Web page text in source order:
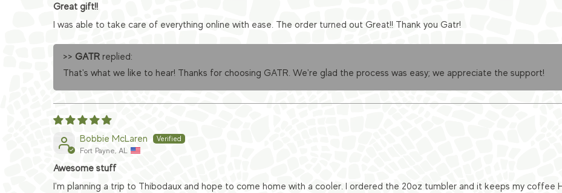
Great gift!!
I was able to take care of everything online with ease. The order turned out Great!! Thank you Gatr!
>> GATR replied:
That's what we like to hear! Thanks for choosing GATR. We're glad the process was easy; we appreciate the support!
Bobbie McLaren
Fort Payne, AL
Awesome stuff
I'm planning a trip to Thibodaux and hope to come home with a cooler. I ordered the 20oz tumbler and it keeps my coffee